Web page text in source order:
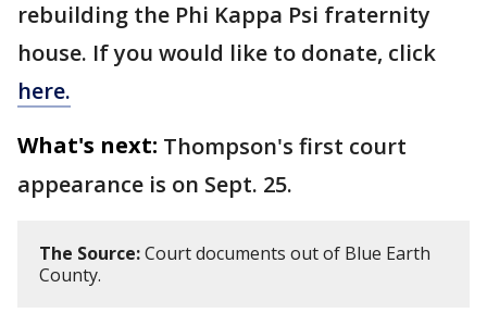
rebuilding the Phi Kappa Psi fraternity
house. If you would like to donate, click
here.
What's next: Thompson's first court
appearance is on Sept. 25.
The Source:Court documents out of Blue Earth
County.